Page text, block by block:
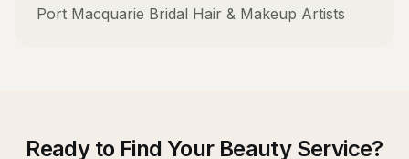
Port Macquarie Bridal Hair & Makeup Artists
Ready to Find Your Beauty Service?